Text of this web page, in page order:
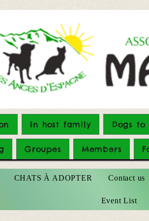
In host family Dogs
Groupes Members
CHATS À ADOPTER Contact us
Event List